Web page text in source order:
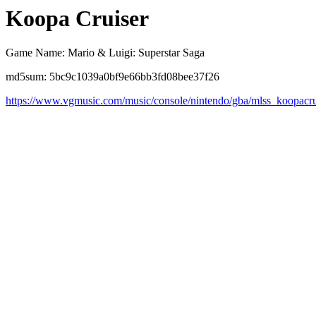
Koopa Cruiser
Game Name: Mario & Luigi: Superstar Saga
md5sum: 5bc9c1039a0bf9e66bb3fd08bee37f26
https://www.vgmusic.com/music/console/nintendo/gba/